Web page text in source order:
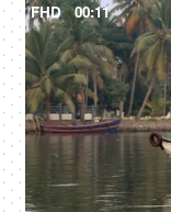
FHD 00:11